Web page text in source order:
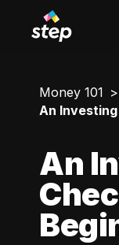
Money 101
An
An